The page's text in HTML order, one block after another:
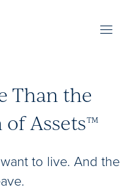
Than the
Assets™
to live. And the